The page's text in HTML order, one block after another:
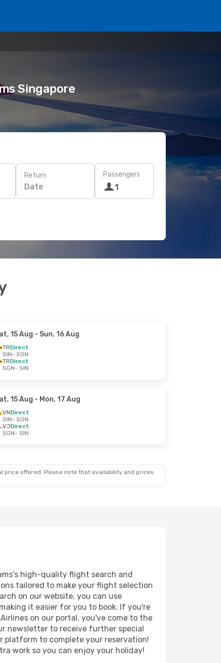
Singapore
Return
Date
Passengers
1
15 Aug - Sun, 16 Aug
TRDirect
SIN- SGN
TRDirect
SGN- SIN
15 Aug - Mon, 17 Aug
VNDirect
SIN- SGN
VJDirect
SGN- SIN
offered. Please note that availability and prices
high-quality flight search and
tailored to make your flight selection
on our website, you can use
it easier for you to book. If you're
on our portal, you've come to the
newsletter to receive further special
platform to complete your reservation!
work so you can enjoy your holiday!